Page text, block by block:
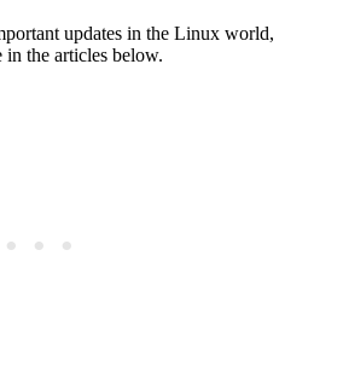
updates in the Linux world,
in the articles below.